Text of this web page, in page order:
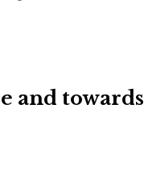
and towards